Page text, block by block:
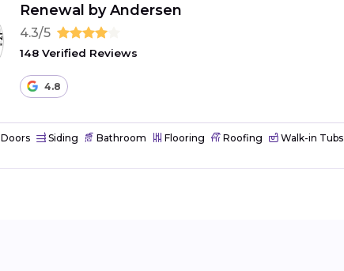
Renewal by Andersen
4.3/5
148 Verified Reviews
4.8
Doors Siding Bathroom Flooring Roofing Walk-in Tubs